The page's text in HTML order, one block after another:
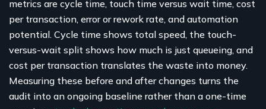
metrics are cycle time, touch time versus wait time, cost
per transaction, error or rework rate, and automation
potential. Cycle time shows total speed, the touch-
versus-wait split shows how much is just queueing, and
cost per transaction translates the waste into money.
Measuring these before and after changes turns the
audit into an ongoing baseline rather than a one-time